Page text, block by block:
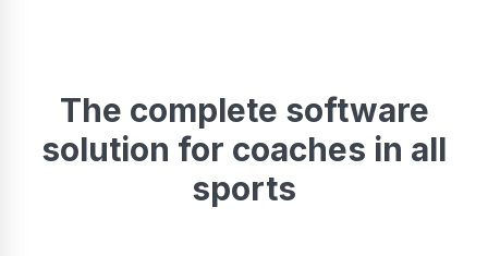
The complete software
solution for coaches in all
sports